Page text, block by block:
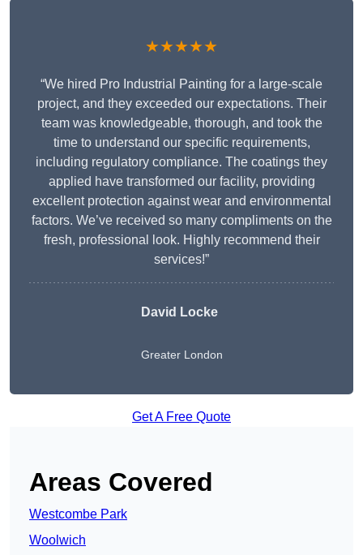
★★★★★
“We hired Pro Industrial Painting for a large-scale
project, and they exceeded our expectations. Their
team was knowledgeable, thorough, and took the
time to understand our specific requirements,
including regulatory compliance. The coatings they
applied have transformed our facility, providing
excellent protection against wear and environmental
factors. We’ve received so many compliments on the
fresh, professional look. Highly recommend their
services!”
David Locke
Greater London
Get A Free Quote
Areas Covered
Westcombe Park
Woolwich